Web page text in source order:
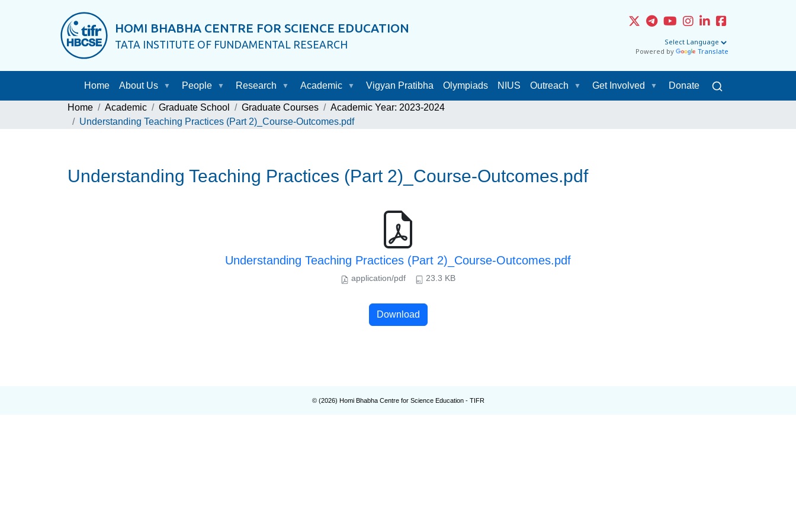
HOMI BHABHA CENTRE FOR SCIENCE EDUCATION
TATA INSTITUTE OF FUNDAMENTAL RESEARCH
Powered by Translate
Home About Us People Research Academic Vigyan Pratibha Olympiads NIUS Outreach Get Involved Donate
Home Academic Graduate School Graduate Courses
Academic Year: 2023-2024
Understanding Teaching Practices (Part 2)_Course-Outcomes.pdf
Understanding Teaching Practices (Part 2)_Course-Outcomes.pdf
Understanding Teaching Practices (Part 2)_Course-Outcomes.pdf
application/pdf 23.3 KB
Download
© (2026) Homi Bhabha Centre for Science Education - TIFR